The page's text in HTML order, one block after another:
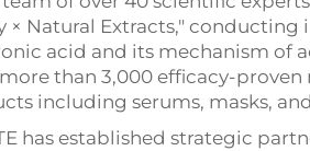
Natural Extracts," conducting
acid and its mechanism of
than 3,000 efficacy-
including serums, masks,
has established strategic